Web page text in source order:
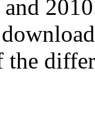
the